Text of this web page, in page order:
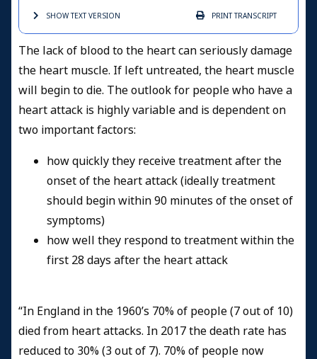
SHOW TEXTVERSION PRINTTRANSCRIPT
The lack of blood to the heart can seriously damage
the heart muscle. If left untreated, the heart muscle
will begin to die. The outlook for people who have a
heart attack is highly variable and is dependent on
two important factors:
how quickly they receive treatment after the
onset of the heart attack (ideally treatment
should begin within 90 minutes of the onset of
symptoms)
how well they respond to treatment within the
first 28 days after the heart attack
“In England in the 1960’s 70% of people (7 out of 10)
died from heart attacks. In 2017 the death rate has
reduced to 30% (3 out of 7). 70% of people now